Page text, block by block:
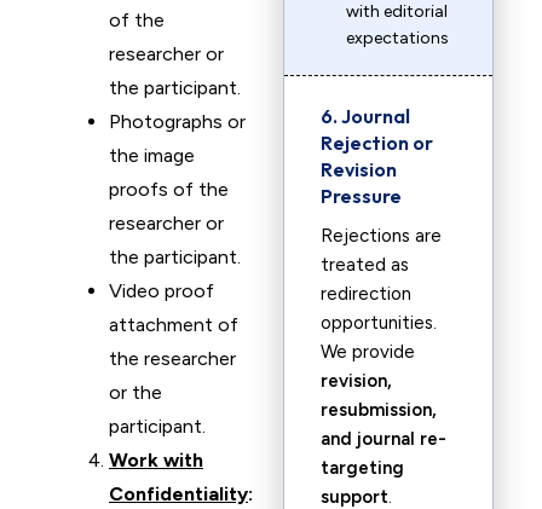
of the
researcher or
the participant.
Photographs or
the image
proofs of the
researcher or
the participant.
Video proof
attachment of
the researcher
or the
participant.
Work with
Confidentiality:
with editorial
expectations
6. Journal
Rejection or
Revision
Pressure
Rejections are
treated as
redirection
opportunities.
We provide
revision,
resubmission,
and journal re-
targeting
support.